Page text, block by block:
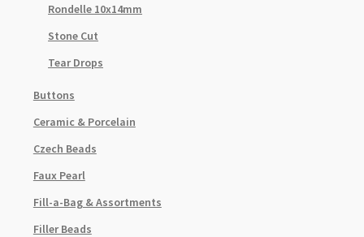
Rondelle 10x14mm
Stone Cut
Tear Drops
Buttons
Ceramic & Porcelain
Czech Beads
Faux Pearl
Fill-a-Bag & Assortments
Filler Beads